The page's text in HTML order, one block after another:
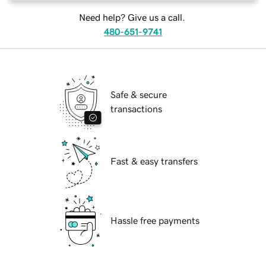
Need help? Give us a call.
480-651-9741
Safe & secure
transactions
Fast & easy transfers
Hassle free payments